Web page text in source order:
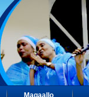
Maqaallo